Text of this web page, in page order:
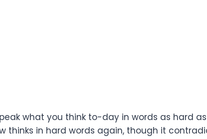
what you think to-day in words as hard
thinks in hard words again, though it